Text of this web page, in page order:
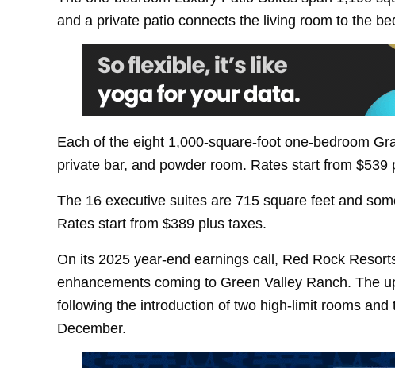
and a private patio connects the living room to the
Each of the eight 1,000-square-foot one-bedroom
private bar, and powder room. Rates start from $539
The 16 executive suites are 715 square feet and
Rates start from $389 plus taxes.
On its 2025 year-end earnings call, Red Rock
enhancements coming to Green Valley Ranch. The
following the introduction of two high-limit rooms and
December.